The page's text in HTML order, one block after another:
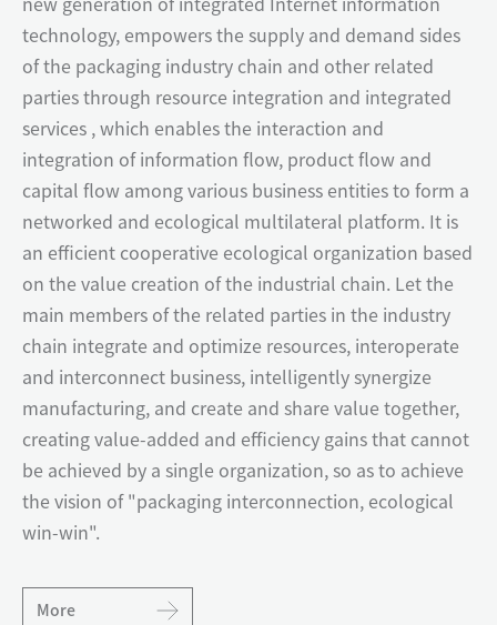
new generation of integrated Internet information
technology, empowers the supply and demand sides
of the packaging industry chain and other related
parties through resource integration and integrated
services , which enables the interaction and
integration of information flow, product flow and
capital flow among various business entities to form a
networked and ecological multilateral platform. It is
an efficient cooperative ecological organization based
on the value creation of the industrial chain. Let the
main members of the related parties in the industry
chain integrate and optimize resources, interoperate
and interconnect business, intelligently synergize
manufacturing, and create and share value together,
creating value-added and efficiency gains that cannot
be achieved by a single organization, so as to achieve
the vision of "packaging interconnection, ecological
win-win".
More